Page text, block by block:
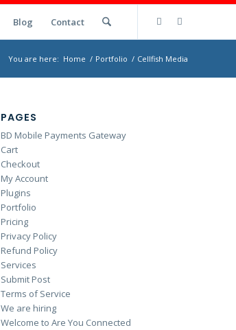
Blog Contact
You are here: Home / Portfolio / Cellfish Media
PAGES
BD Mobile Payments Gateway
Cart
Checkout
My Account
Plugins
Portfolio
Pricing
Privacy Policy
Refund Policy
Services
Submit Post
Terms of Service
We are hiring
Welcome to Are You Connected